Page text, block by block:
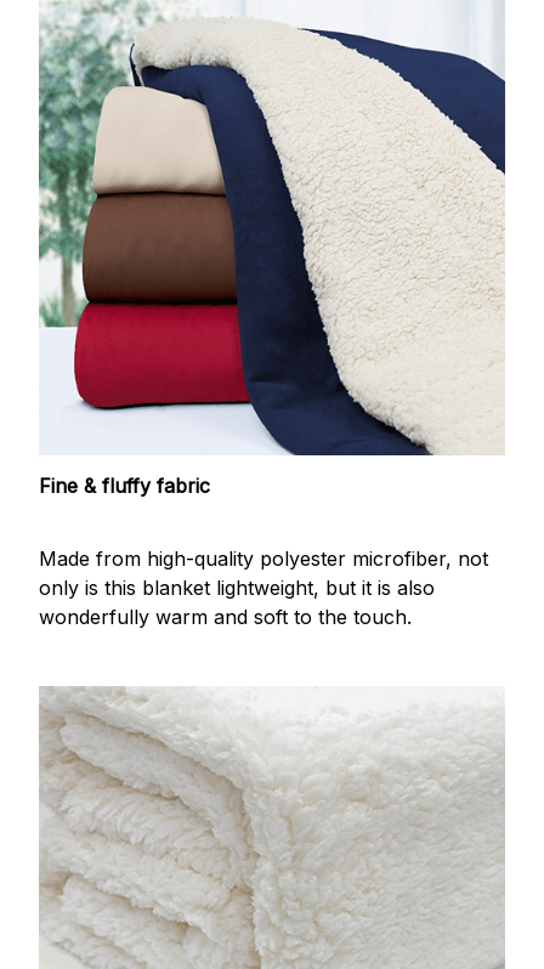
Fine & fluffy fabric
Made from high-quality polyester microfiber, not
only is this blanket lightweight, but it is also
wonderfully warm and soft to the touch.